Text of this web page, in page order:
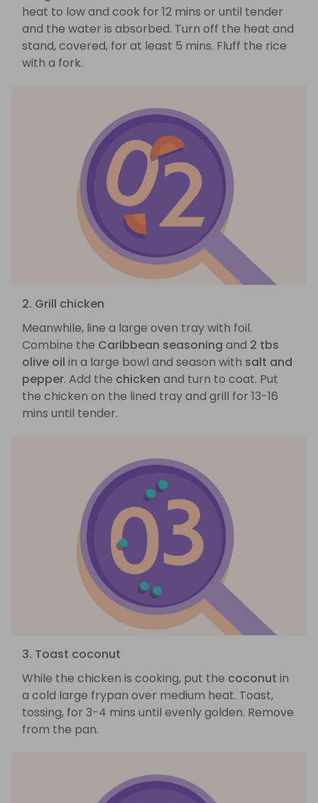
heat to low and cook for 12 mins or until tender
and the water is absorbed. Turn off the heat and
stand, covered, for at least 5 mins. Fluff the rice
with a fork.
2. Grill chicken
Meanwhile, line a large oven tray with foil.
Combine the Caribbean seasoning and 2 tbs
olive oil in a large bowl and season with salt and
pepper. Add the chicken and turn to coat. Put
the chicken on the lined tray and grill for 13-16
mins until tender.
3. Toast coconut
While the chicken is cooking, put the coconut in
a cold large frypan over medium heat. Toast,
tossing, for 3-4 mins until evenly golden. Remove
from the pan.